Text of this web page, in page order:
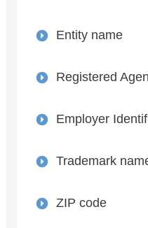
Entity name
Registered
Employer
Trademark
ZIP code